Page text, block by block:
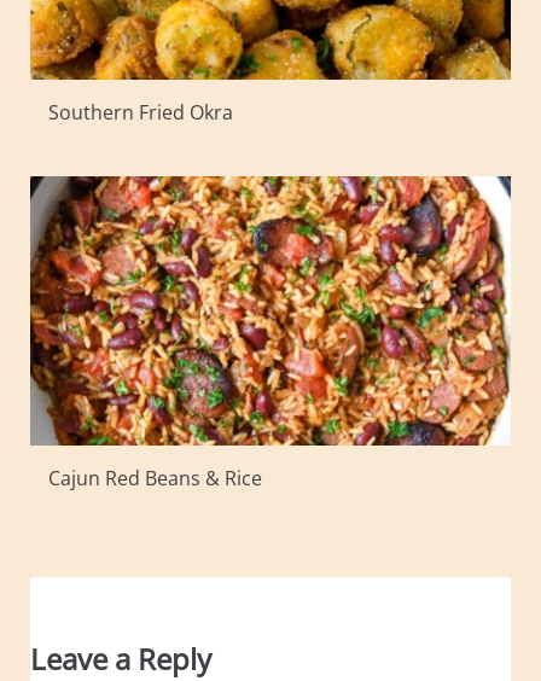
Southern Fried Okra
Cajun Red Beans & Rice
Leave a Reply